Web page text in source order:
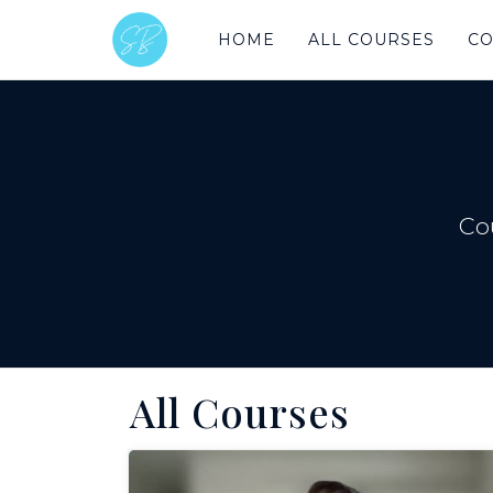
HOME ALL COURSES
All Courses